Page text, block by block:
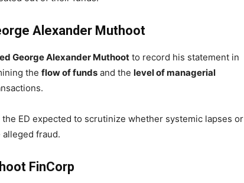
Alexander Muthoot
George Alexander Muthoot to record his statement in
the flow of funds and the level of managerial
ED expected to scrutinize whether systemic lapses or
fraud.
FinCorp